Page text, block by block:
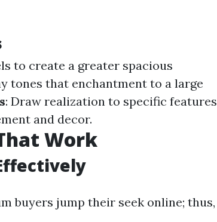
to create a greater spacious
tones that enchantment to a large
: Draw realization to specific features
and decor.
Work
buyers jump their seek online; thus,